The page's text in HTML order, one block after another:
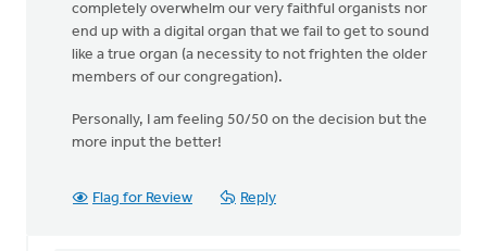
completely overwhelm our very faithful organists nor
end up with a digital organ that we fail to get to sound
like a true organ (a necessity to not frighten the older
members of our congregation).
Personally, I am feeling 50/50 on the decision but the
more input the better!
Flag for Review Reply